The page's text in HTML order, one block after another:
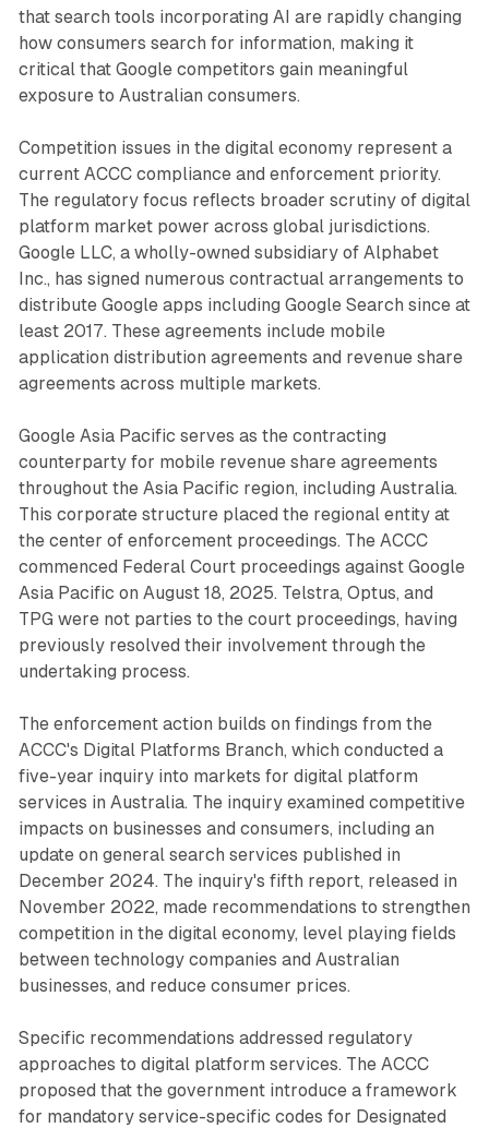
that search tools incorporating AI are rapidly changing
how consumers search for information, making it
critical that Google competitors gain meaningful
exposure to Australian consumers.
Competition issues in the digital economy represent a
current ACCC compliance and enforcement priority.
The regulatory focus reflects broader scrutiny of digital
platform market power across global jurisdictions.
Google LLC, a wholly-owned subsidiary of Alphabet
Inc., has signed numerous contractual arrangements to
distribute Google apps including Google Search since at
least 2017. These agreements include mobile
application distribution agreements and revenue share
agreements across multiple markets.
Google Asia Pacific serves as the contracting
counterparty for mobile revenue share agreements
throughout the Asia Pacific region, including Australia.
This corporate structure placed the regional entity at
the center of enforcement proceedings. The ACCC
commenced Federal Court proceedings against Google
Asia Pacific on August 18, 2025. Telstra, Optus, and
TPG were not parties to the court proceedings, having
previously resolved their involvement through the
undertaking process.
The enforcement action builds on findings from the
ACCC's Digital Platforms Branch, which conducted a
five-year inquiry into markets for digital platform
services in Australia. The inquiry examined competitive
impacts on businesses and consumers, including an
update on general search services published in
December 2024. The inquiry's fifth report, released in
November 2022, made recommendations to strengthen
competition in the digital economy, level playing fields
between technology companies and Australian
businesses, and reduce consumer prices.
Specific recommendations addressed regulatory
approaches to digital platform services. The ACCC
proposed that the government introduce a framework
for mandatory service-specific codes for Designated